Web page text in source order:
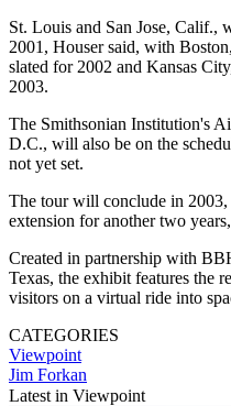
St. Louis and San Jose, Calif.,
2001, Houser said, with
slated for 2002 and Kansas
2003.
The Smithsonian Institution's
D.C., will also be on the
not yet set.
The tour will conclude in 2003,
extension for another two
Created in partnership with
Texas, the exhibit features the
visitors on a virtual ride into
CATEGORIES
Viewpoint
Jim Forkan
Latest in Viewpoint